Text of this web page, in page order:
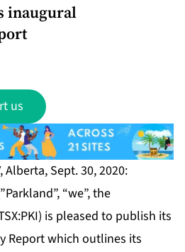
inaugural
us
Alberta, Sept. 30, 2020:
“we”, the
is pleased to publish its
Report which outlines its